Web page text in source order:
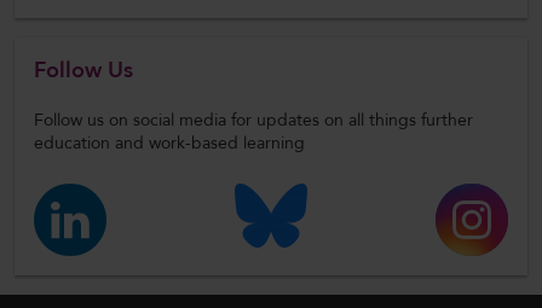
Follow Us
Follow us on social media for updates on all things further
education and work-based learning